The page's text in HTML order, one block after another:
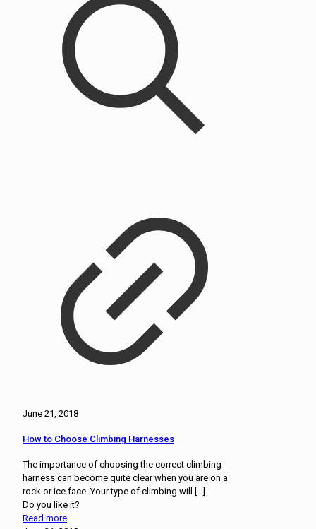
June 21, 2018
How to Choose Climbing Harnesses
The importance of choosing the correct climbing
harness can become quite clear when you are on a
rock or ice face. Your type of climbing will
[…]
Do you like it?
Read more